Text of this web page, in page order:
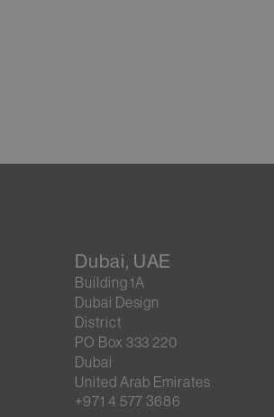
Dubai, UAE
Building 1A
Dubai Design
District
PO Box 333 220
Dubai
United Arab Emirates
+971 4 577 3686